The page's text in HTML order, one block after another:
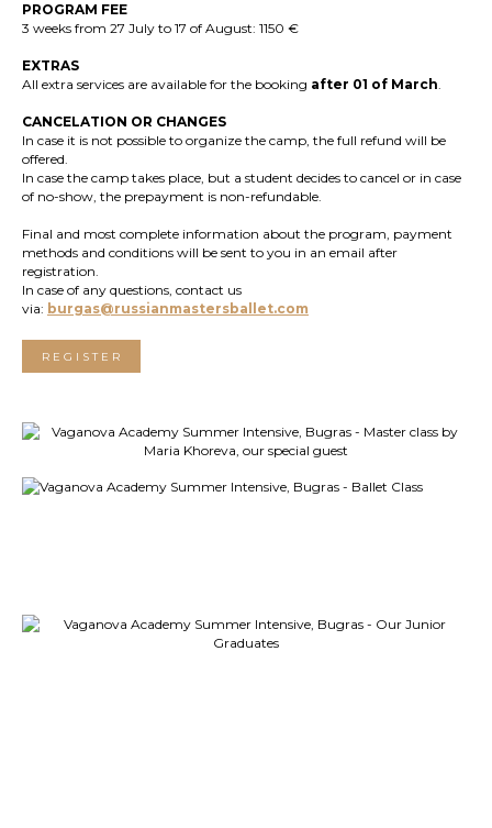
PROGRAM FEE
3 weeks from 27 July to 17 of August: 1150 €
EXTRAS
All extra services are available for the booking after 01 of March.
CANCELATION OR CHANGES
In case it is not possible to organize the camp, the full refund will be
offered.
In case the camp takes place, but a student decides to cancel or in case
of no-show, the prepayment is non-refundable.
Final and most complete information about the program, payment
methods and conditions will be sent to you in an email after
registration.
In case of any questions, contact us
via: burgas@russianmastersballet.com
REGISTER